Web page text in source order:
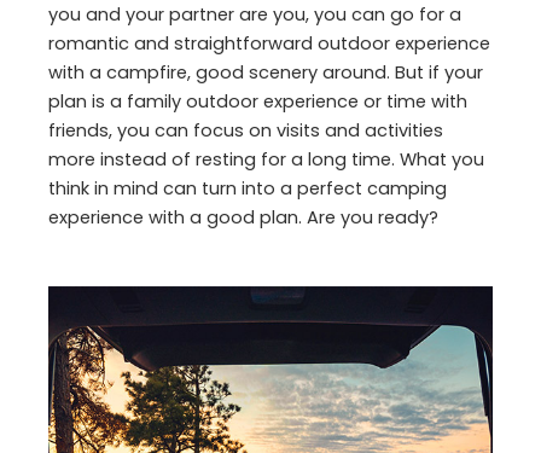
you and your partner are you, you can go for a
romantic and straightforward outdoor experience
with a campfire, good scenery around. But if your
plan is a family outdoor experience or time with
friends, you can focus on visits and activities
more instead of resting for a long time. What you
think in mind can turn into a perfect camping
experience with a good plan. Are you ready?